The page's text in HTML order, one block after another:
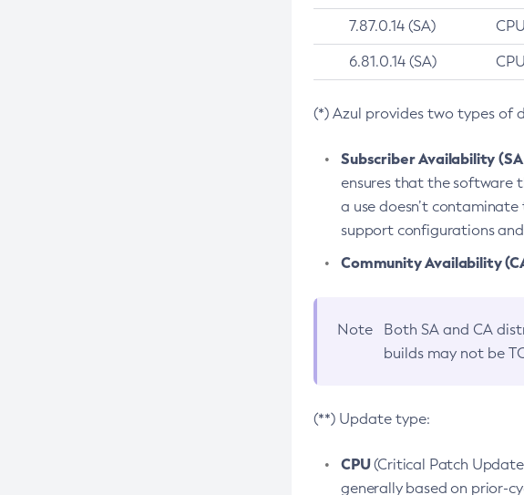
7.87.0.14 (SA) CPU
6.81.0.14 (SA) CPU
(*) Azul provides two types of
Subscriber Availability
ensures that the software
a use doesn’t
support configurations
Community Availability
Note Both SA and CA
builds may not be
(**) Update type:
CPU(Critical Patch
generally based on prior-